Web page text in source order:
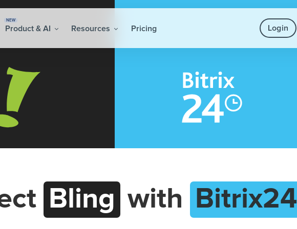
NEW
Product & AI Resources Pricing Login
Bling with Bitrix24